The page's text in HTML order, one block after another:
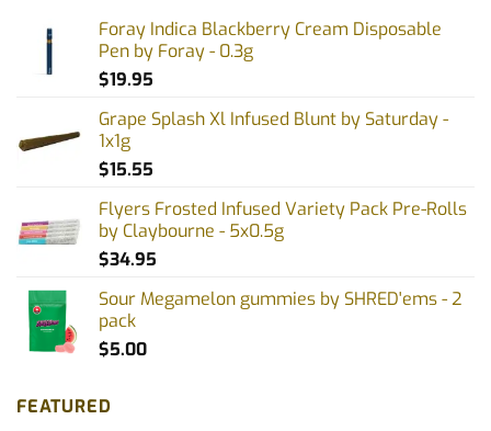
Foray Indica Blackberry Cream Disposable
Pen by Foray - 0.3g
$19.95
Grape Splash Xl Infused Blunt by Saturday -
1x1g
$15.55
Flyers Frosted Infused Variety Pack Pre-Rolls
by Claybourne - 5x0.5g
$34.95
Sour Megamelon gummies by SHRED'ems - 2
pack
$5.00
FEATURED